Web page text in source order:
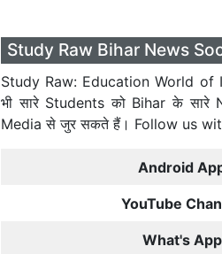
Study Raw Bihar News
Study Raw: Education World of
भी सारे Students को Bihar के सारे
Media से जुर सकते हैं। Follow us
Android
YouTube
What's App